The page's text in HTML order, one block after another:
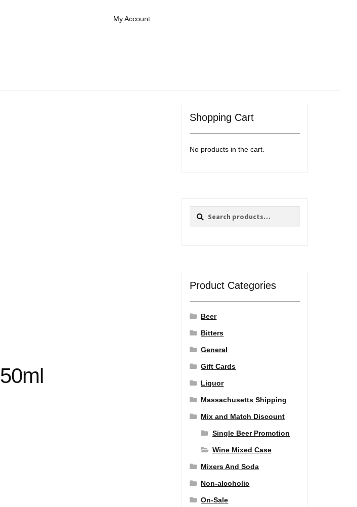
My Account
Shopping Cart
No products in the cart.
Search
Search
Product Categories
Beer
Bitters
General
Gift Cards
Liquor
Massachusetts Shipping
Mix and Match Discount
Single Beer Promotion
Wine Mixed Case
Mixers And Soda
Non-alcoholic
On-Sale